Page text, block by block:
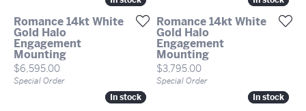
Romance 14kt White
Gold Halo
Engagement
Mounting
Price:
$6,595.00
Special Order
Romance 14kt White
Gold Halo
Engagement
Mounting
Price:
$3,795.00
Special Order
In stock
In stock In stock
In stock